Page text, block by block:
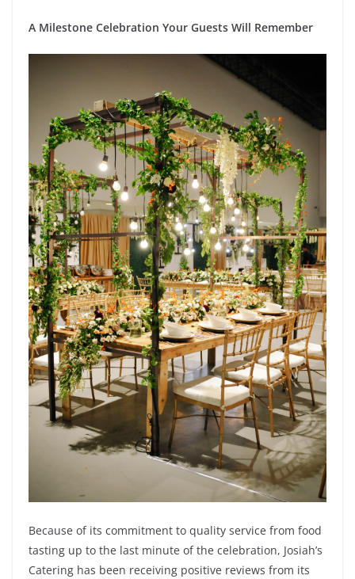
A Milestone Celebration Your Guests Will Remember
Because of its commitment to quality service from food
tasting up to the last minute of the celebration, Josiah’s
Catering has been receiving positive reviews from its